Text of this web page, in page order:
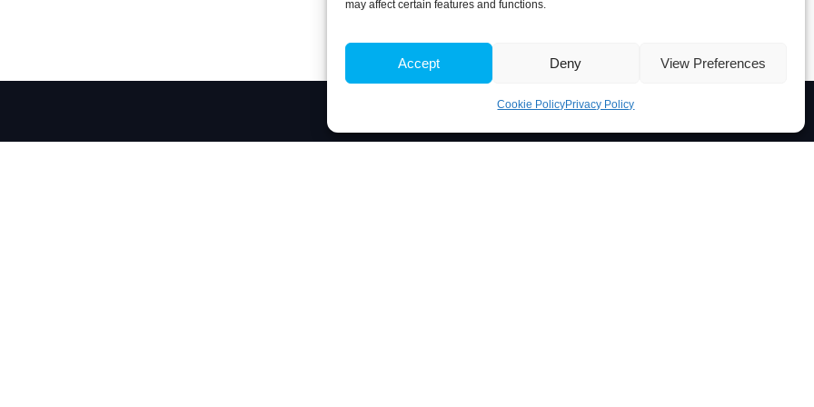
may affect certain features and functions.
Accept Deny View Preferences
Cookie PolicyPrivacy Policy